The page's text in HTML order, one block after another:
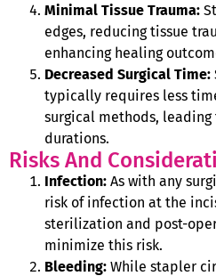
Minimal Tissue Trauma:
edges, reducing tissue
enhancing healing
Decreased Surgical Time:
typically requires less
surgical methods,
durations.
Risks And
Infection: As with any
risk of infection at the
sterilization and post-
minimize this risk.
Bleeding: While stapler